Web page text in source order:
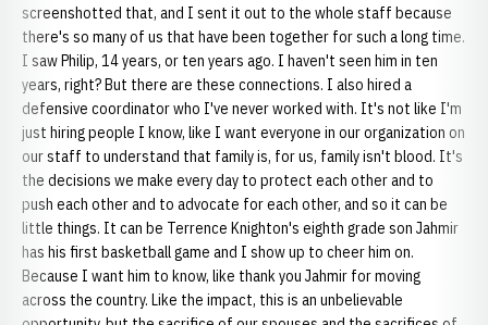
screenshotted that, and I sent it out to the whole staff because
there's so many of us that have been together for such a long time.
I saw Philip, 14 years, or ten years ago. I haven't seen him in ten
years, right? But there are these connections. I also hired a
defensive coordinator who I've never worked with. It's not like I'm
just hiring people I know, like I want everyone in our organization on
our staff to understand that family is, for us, family isn't blood. It's
the decisions we make every day to protect each other and to
push each other and to advocate for each other, and so it can be
little things. It can be Terrence Knighton's eighth grade son Jahmir
has his first basketball game and I show up to cheer him on.
Because I want him to know, like thank you Jahmir for moving
across the country. Like the impact, this is an unbelievable